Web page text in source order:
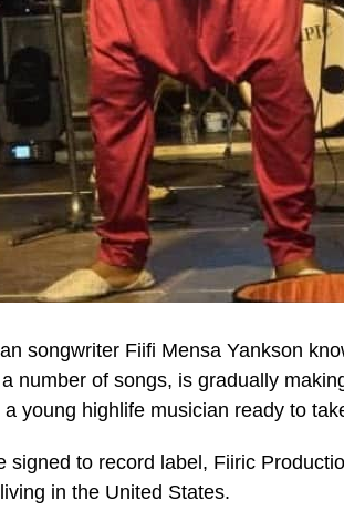
public_html/wp-
songwriter Fiifi Mensa Yankson
number of songs, is gradually
young highlife musician ready to
signed to record label, Fiiric
in the United States.